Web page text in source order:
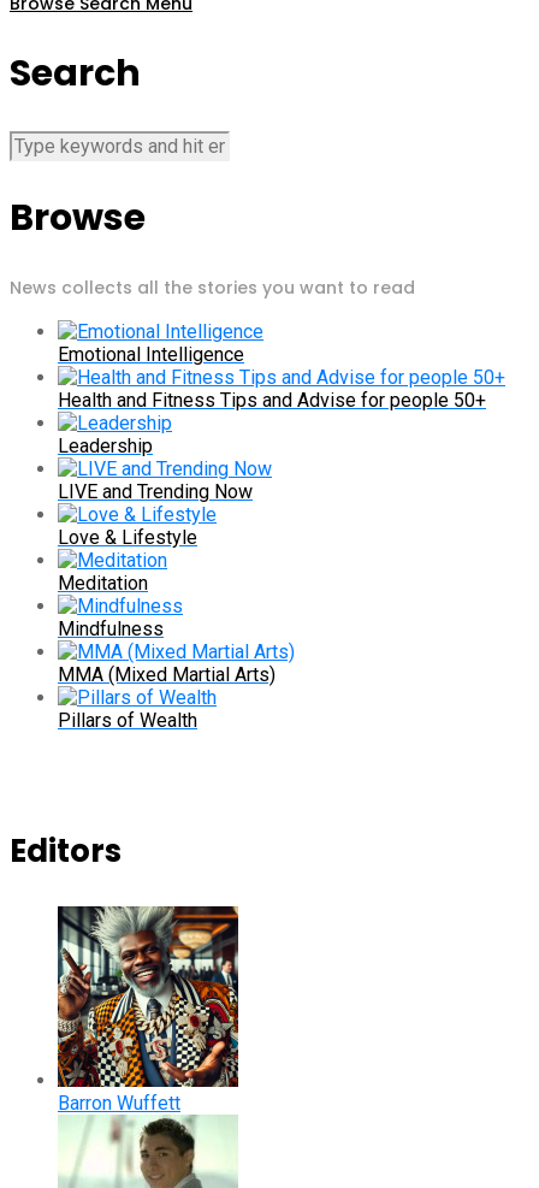
Search
Browse
News collects all the stories you want to read
Emotional Intelligence
Health and Fitness Tips and Advise for people 50+
Leadership
LIVE and Trending Now
Love & Lifestyle
Meditation
Mindfulness
MMA (Mixed Martial Arts)
Pillars of Wealth
Editors
Barron Wuffett